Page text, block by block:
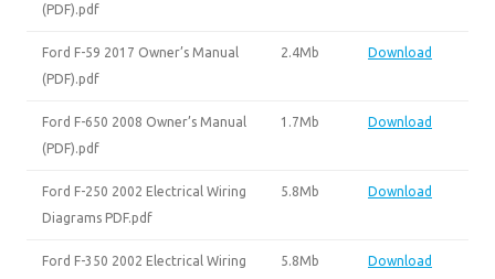
(PDF).pdf
Ford F-59 2017 Owner’s Manual
(PDF).pdf
2.4Mb Download
Ford F-650 2008 Owner’s Manual
(PDF).pdf
1.7Mb Download
Ford F-250 2002 Electrical Wiring
Diagrams PDF.pdf
5.8Mb Download
Ford F-350 2002 Electrical Wiring 5.8Mb Download